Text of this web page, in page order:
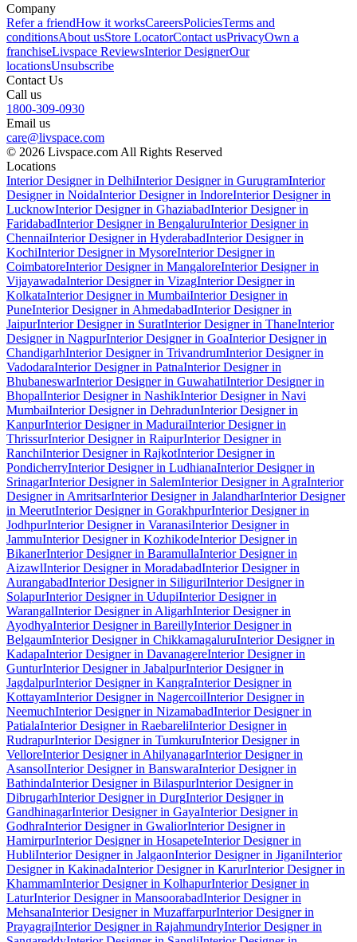
Company
Refer a friendHow it worksCareersPoliciesTerms and
conditionsAbout usStore LocatorContact usPrivacyOwn a
franchiseLivspace ReviewsInterior DesignerOur
locationsUnsubscribe
Contact Us
Call us
1800-309-0930
Email us
care@livspace.com
© 2026 Livspace.com All Rights Reserved
Locations
Interior Designer in DelhiInterior Designer in GurugramInterior
Designer in NoidaInterior Designer in IndoreInterior Designer in
LucknowInterior Designer in GhaziabadInterior Designer in
FaridabadInterior Designer in BengaluruInterior Designer in
ChennaiInterior Designer in HyderabadInterior Designer in
KochiInterior Designer in MysoreInterior Designer in
CoimbatoreInterior Designer in MangaloreInterior Designer in
VijayawadaInterior Designer in VizagInterior Designer in
KolkataInterior Designer in MumbaiInterior Designer in
PuneInterior Designer in AhmedabadInterior Designer in
JaipurInterior Designer in SuratInterior Designer in ThaneInterior
Designer in NagpurInterior Designer in GoaInterior Designer in
ChandigarhInterior Designer in TrivandrumInterior Designer in
VadodaraInterior Designer in PatnaInterior Designer in
BhubaneswarInterior Designer in GuwahatiInterior Designer in
BhopalInterior Designer in NashikInterior Designer in Navi
MumbaiInterior Designer in DehradunInterior Designer in
KanpurInterior Designer in MaduraiInterior Designer in
ThrissurInterior Designer in RaipurInterior Designer in
RanchiInterior Designer in RajkotInterior Designer in
PondicherryInterior Designer in LudhianaInterior Designer in
SrinagarInterior Designer in SalemInterior Designer in AgraInterior
Designer in AmritsarInterior Designer in JalandharInterior Designer
in MeerutInterior Designer in GorakhpurInterior Designer in
JodhpurInterior Designer in VaranasiInterior Designer in
JammuInterior Designer in KozhikodeInterior Designer in
BikanerInterior Designer in BaramullaInterior Designer in
AizawlInterior Designer in MoradabadInterior Designer in
AurangabadInterior Designer in SiliguriInterior Designer in
SolapurInterior Designer in UdupiInterior Designer in
WarangalInterior Designer in AligarhInterior Designer in
AyodhyaInterior Designer in BareillyInterior Designer in
BelgaumInterior Designer in ChikkamagaluruInterior Designer in
KadapaInterior Designer in DavanagereInterior Designer in
GunturInterior Designer in JabalpurInterior Designer in
JagdalpurInterior Designer in KangraInterior Designer in
KottayamInterior Designer in NagercoilInterior Designer in
NeemuchInterior Designer in NizamabadInterior Designer in
PatialaInterior Designer in RaebareliInterior Designer in
RudrapurInterior Designer in TumkuruInterior Designer in
VelloreInterior Designer in AhilyanagarInterior Designer in
AsansolInterior Designer in BanswaraInterior Designer in
BathindaInterior Designer in BilaspurInterior Designer in
DibrugarhInterior Designer in DurgInterior Designer in
GandhinagarInterior Designer in GayaInterior Designer in
GodhraInterior Designer in GwaliorInterior Designer in
HamirpurInterior Designer in HosapeteInterior Designer in
HubliInterior Designer in JalgaonInterior Designer in JiganiInterior
Designer in KakinadaInterior Designer in KarurInterior Designer in
KhammamInterior Designer in KolhapurInterior Designer in
LaturInterior Designer in MansoorabadInterior Designer in
MehsanaInterior Designer in MuzaffarpurInterior Designer in
PrayagrajInterior Designer in RajahmundryInterior Designer in